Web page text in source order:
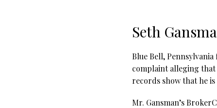
Seth
Blue Bell,
complaint alleging
records show that he
Mr. Gansman’s